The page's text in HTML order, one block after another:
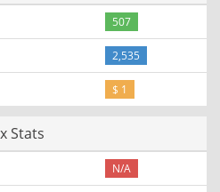
507
2,535
$ 1
Stats
N/A